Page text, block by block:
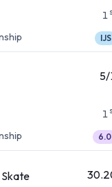
1
IJS
1
6.0
Skate